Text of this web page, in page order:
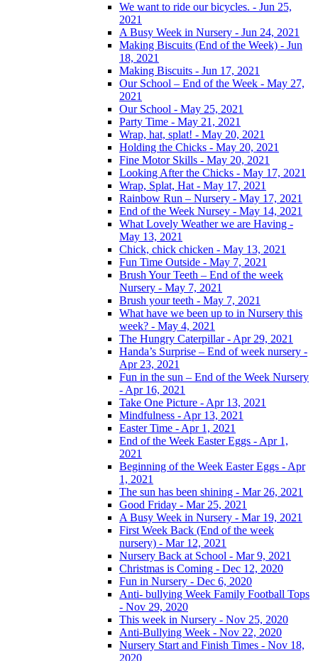
We want to ride our bicycles. - Jun 25,
2021
A Busy Week in Nursery - Jun 24, 2021
Making Biscuits (End of the Week) - Jun
18, 2021
Making Biscuits - Jun 17, 2021
Our School – End of the Week - May 27,
2021
Our School - May 25, 2021
Party Time - May 21, 2021
Wrap, hat, splat! - May 20, 2021
Holding the Chicks - May 20, 2021
Fine Motor Skills - May 20, 2021
Looking After the Chicks - May 17, 2021
Wrap, Splat, Hat - May 17, 2021
Rainbow Run – Nursery - May 17, 2021
End of the Week Nursey - May 14, 2021
What Lovely Weather we are Having -
May 13, 2021
Chick, chick chicken - May 13, 2021
Fun Time Outside - May 7, 2021
Brush Your Teeth – End of the week
Nursery - May 7, 2021
Brush your teeth - May 7, 2021
What have we been up to in Nursery this
week? - May 4, 2021
The Hungry Caterpillar - Apr 29, 2021
Handa’s Surprise – End of week nursery -
Apr 23, 2021
Fun in the sun – End of the Week Nursery
- Apr 16, 2021
Take One Picture - Apr 13, 2021
Mindfulness - Apr 13, 2021
Easter Time - Apr 1, 2021
End of the Week Easter Eggs - Apr 1,
2021
Beginning of the Week Easter Eggs - Apr
1, 2021
The sun has been shining - Mar 26, 2021
Good Friday - Mar 25, 2021
A Busy Week in Nursery - Mar 19, 2021
First Week Back (End of the week
nursery) - Mar 12, 2021
Nursery Back at School - Mar 9, 2021
Christmas is Coming - Dec 12, 2020
Fun in Nursery - Dec 6, 2020
Anti- bullying Week Family Football Tops
- Nov 29, 2020
This week in Nursery - Nov 25, 2020
Anti-Bullying Week - Nov 22, 2020
Nursery Start and Finish Times - Nov 18,
2020